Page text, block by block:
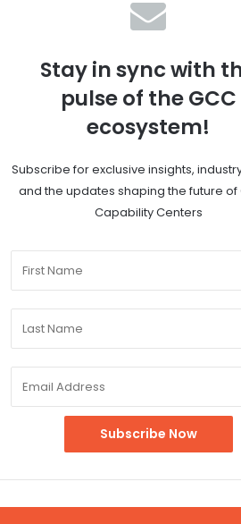
Stay in sync with
pulse of the GCC
ecosystem!
Subscribe for exclusive insights,
and the updates shaping the future of
Capability Centers